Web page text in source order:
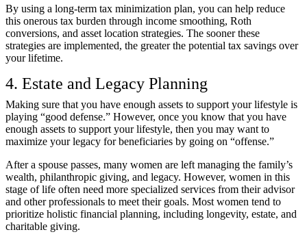
By using a long-term tax minimization plan, you can help reduce
this onerous tax burden through income smoothing, Roth
conversions, and asset location strategies. The sooner these
strategies are implemented, the greater the potential tax savings over
your lifetime.
4. Estate and Legacy Planning
Making sure that you have enough assets to support your lifestyle is
playing “good defense.” However, once you know that you have
enough assets to support your lifestyle, then you may want to
maximize your legacy for beneficiaries by going on “offense.”
After a spouse passes, many women are left managing the family’s
wealth, philanthropic giving, and legacy. However, women in this
stage of life often need more specialized services from their advisor
and other professionals to meet their goals. Most women tend to
prioritize holistic financial planning, including longevity, estate, and
charitable giving.